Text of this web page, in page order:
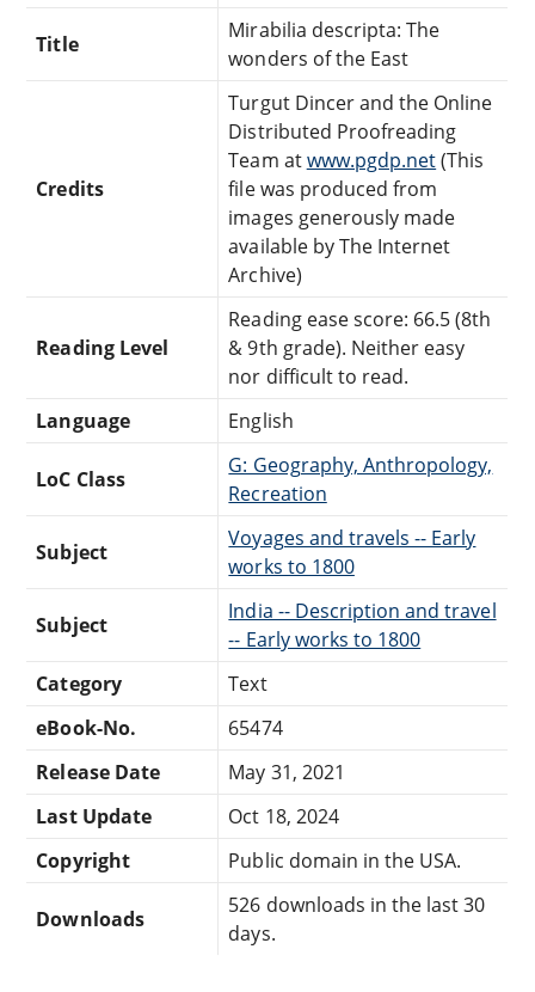
Title
Mirabilia descripta: The
wonders of the East
Credits
Turgut Dincer and the Online
Distributed Proofreading
Team atwww.pgdp.net(This
file was produced from
images generously made
available by The Internet
Archive)
Reading Level
Reading ease score: 66.5 (8th
& 9th grade). Neither easy
nor difficult to read.
Language
English
LoC Class
G: Geography, Anthropology,
Recreation
Subject
Voyages and travels -- Early
works to 1800
Subject
India -- Description and travel
-- Early works to 1800
Category
Text
eBook-No.
65474
Release Date
May 31, 2021
Last Update
Oct 18, 2024
Copyright
Public domain in the USA.
Downloads
526 downloads in the last 30
days.